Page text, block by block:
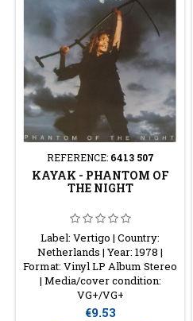
REFERENCE: 6413 507
KAYAK - PHANTOM OF
THE NIGHT
Label: Vertigo | Country:
Netherlands | Year: 1978 |
Format: Vinyl LP Album Stereo
| Media/cover condition:
VG+/VG+
Price
€9.53